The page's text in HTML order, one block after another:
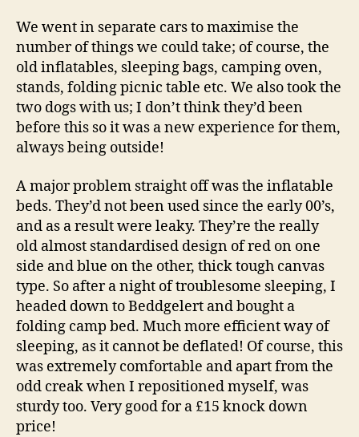
We went in separate cars to maximise the
number of things we could take; of course, the
old inflatables, sleeping bags, camping oven,
stands, folding picnic table etc. We also took the
two dogs with us; I don’t think they’d been
before this so it was a new experience for them,
always being outside!
A major problem straight off was the inflatable
beds. They’d not been used since the early 00’s,
and as a result were leaky. They’re the really
old almost standardised design of red on one
side and blue on the other, thick tough canvas
type. So after a night of troublesome sleeping, I
headed down to Beddgelert and bought a
folding camp bed. Much more efficient way of
sleeping, as it cannot be deflated! Of course, this
was extremely comfortable and apart from the
odd creak when I repositioned myself, was
sturdy too. Very good for a £15 knock down
price!